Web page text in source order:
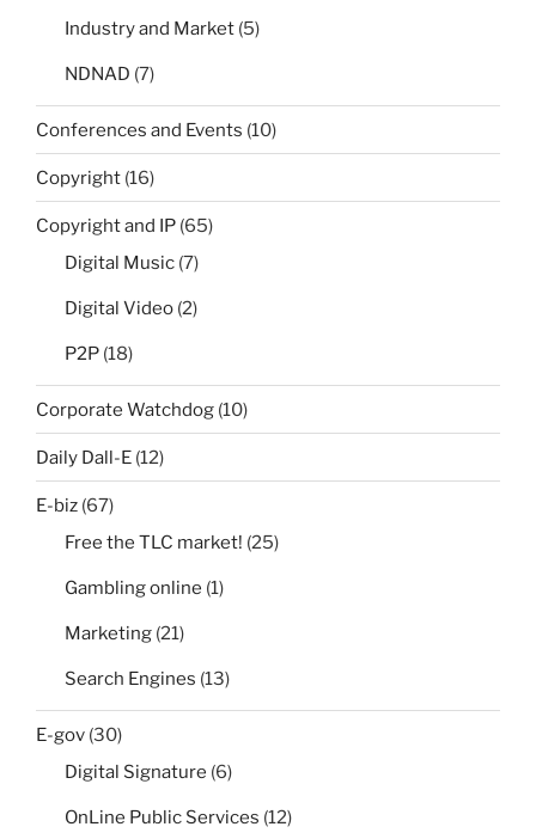
Industry and Market (5)
NDNAD (7)
Conferences and Events (10)
Copyright (16)
Copyright and IP (65)
Digital Music (7)
Digital Video (2)
P2P (18)
Corporate Watchdog (10)
Daily Dall-E (12)
E-biz (67)
Free the TLC market! (25)
Gambling online (1)
Marketing (21)
Search Engines (13)
E-gov (30)
Digital Signature (6)
OnLine Public Services (12)